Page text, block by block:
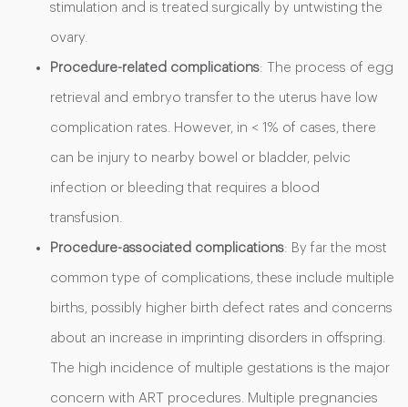
stimulation and is treated surgically by untwisting the
ovary.
Procedure-related complications: The process of egg
retrieval and embryo transfer to the uterus have low
complication rates. However, in < 1% of cases, there
can be injury to nearby bowel or bladder, pelvic
infection or bleeding that requires a blood
transfusion.
Procedure-associated complications: By far the most
common type of complications, these include multiple
births, possibly higher birth defect rates and concerns
about an increase in imprinting disorders in offspring.
The high incidence of multiple gestations is the major
concern with ART procedures. Multiple pregnancies